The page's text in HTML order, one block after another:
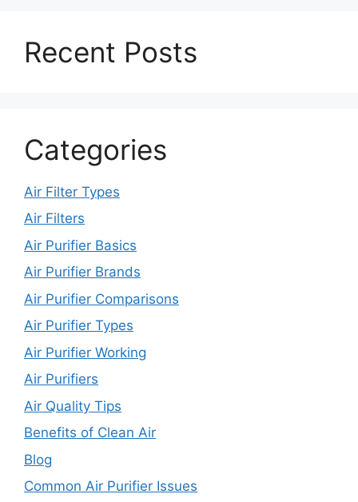
Recent Posts
Categories
Air Filter Types
Air Filters
Air Purifier Basics
Air Purifier Brands
Air Purifier Comparisons
Air Purifier Types
Air Purifier Working
Air Purifiers
Air Quality Tips
Benefits of Clean Air
Blog
Common Air Purifier Issues